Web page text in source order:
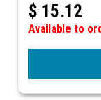
$ 15.12
Available to